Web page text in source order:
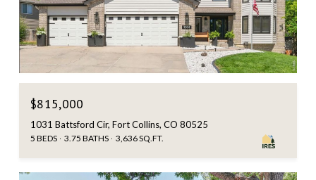
$815,000
1031 Battsford Cir, Fort Collins, CO 80525
5 BEDS 3.75 BATHS 3,636 SQ.FT.